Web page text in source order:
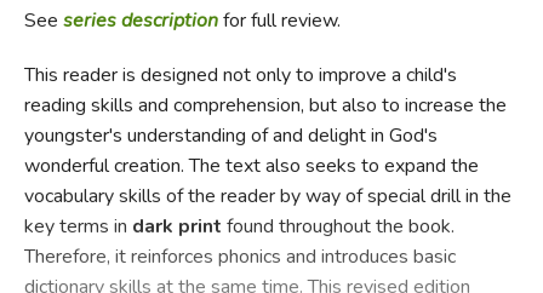
See series descriptionfor full review.
This reader is designed not only to improve a child's
reading skills and comprehension, but also to increase the
youngster's understanding of and delight in God's
wonderful creation. The text also seeks to expand the
vocabulary skills of the reader by way of special drill in the
key terms in dark print found throughout the book.
Therefore, it reinforces phonics and introduces basic
dictionary skills at the same time. This revised edition